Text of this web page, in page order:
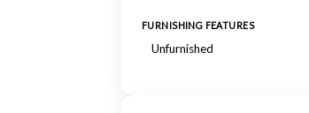
FURNISHING FEATURES
Unfurnished